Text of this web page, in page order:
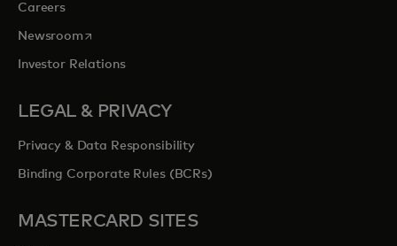
Careers
Newsroomopens in a new tab
Investor Relations
LEGAL & PRIVACY
Privacy & Data Responsibility
Binding Corporate Rules (BCRs)
MASTERCARD SITES